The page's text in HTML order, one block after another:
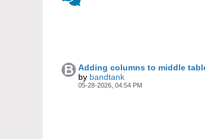
Adding columns to middle
by bandtank
05-28-2026, 04:54 PM